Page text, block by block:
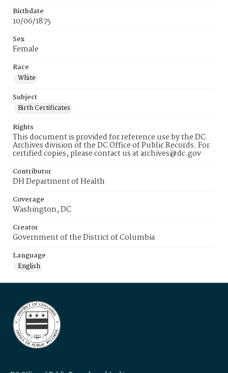
Birthdate
10/06/1875
Sex
Female
Race
White
Subject
Birth Certificates
Rights
This document is provided for reference use by the DC
Archives division of the DC Office of Public Records. For
certified copies, please contact us at archives@dc.gov
Contributor
DH Department of Health
Coverage
Washington, DC
Creator
Government of the District of Columbia
Language
English